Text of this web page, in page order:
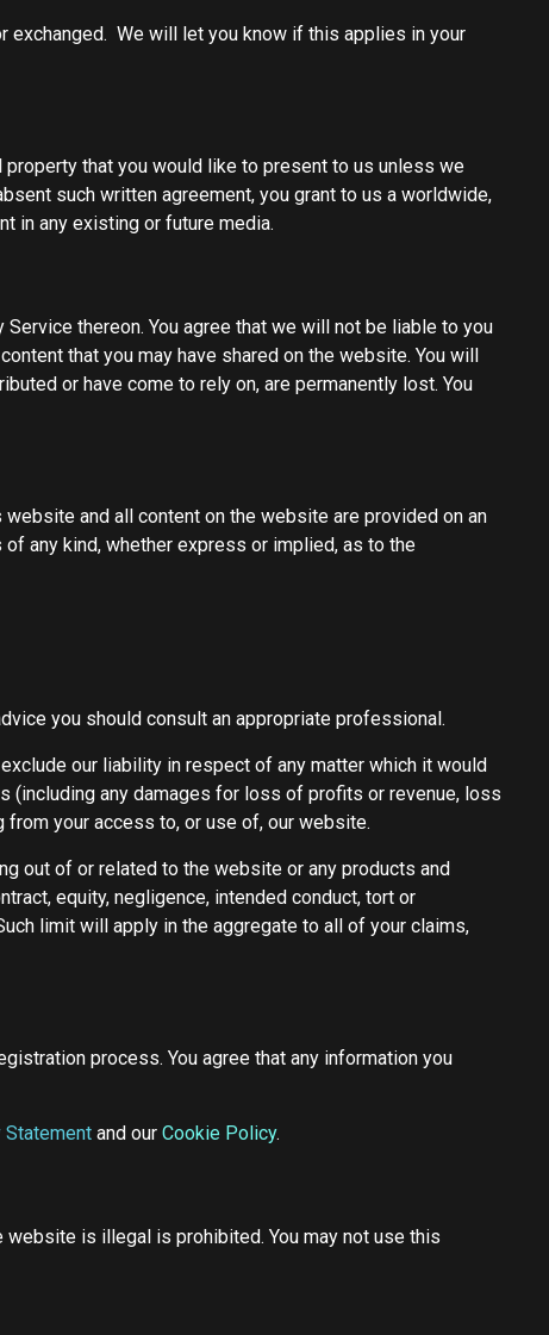
exchanged. We will let you know if this applies in your
that you would like to present to us unless we
such written agreement, you grant to us a worldwide,
in any existing or future media.
thereon. You agree that we will not be liable to you
that you may have shared on the website. You will
or have come to rely on, are permanently lost. You
and all content on the website are provided on an
any kind, whether express or implied, as to the
you should consult an appropriate professional.
our liability in respect of any matter which it would
(including any damages for loss of profits or revenue, loss
from your access to, or use of, our website.
out of or related to the website or any products and
equity, negligence, intended conduct, tort or
limit will apply in the aggregate to all of your claims,
process. You agree that any information you
Statement and our Cookie Policy.
is illegal is prohibited. You may not use this